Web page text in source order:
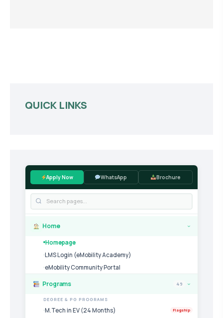
QUICK LINKS
Apply Now WhatsApp Brochure
Home ›
Homepage
LMS Login (eMobility Academy)
eMobility Community Portal
Programs 49 ›
DEGREE & PG PROGRAMS
M.Tech in EV (24 Months) Flagship